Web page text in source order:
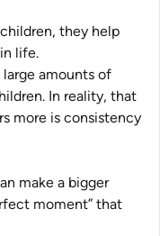
they help
life.
amounts of
In reality, that
more is consistency
make a bigger
moment” that